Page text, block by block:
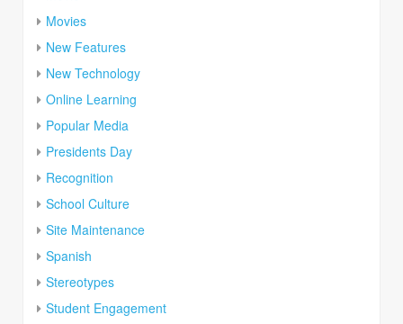
Movies
New Features
New Technology
Online Learning
Popular Media
Presidents Day
Recognition
School Culture
Site Maintenance
Spanish
Stereotypes
Student Engagement